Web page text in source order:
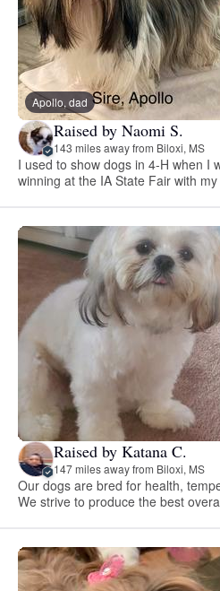
Apollo, dad
Raised by Naomi S.
143 miles away from Biloxi, MS
I used to show dogs in 4-H when I
winning at the IA State Fair with
Raised by Katana C.
147 miles away from Biloxi, MS
Our dogs are bred for health,
We strive to produce the best